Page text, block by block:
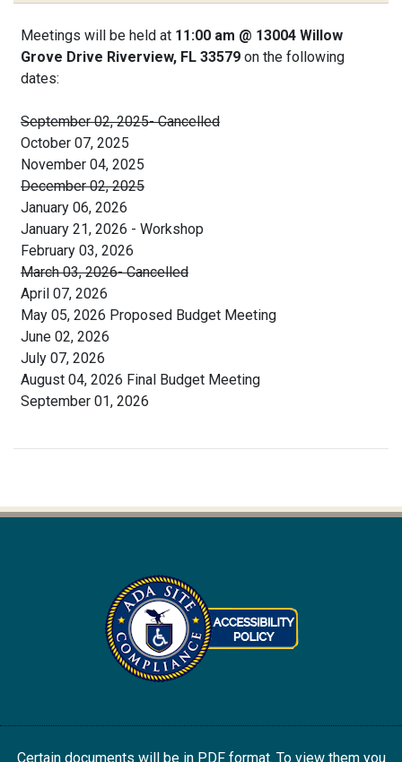
Meetings will be held at 11:00 am @ 13004 Willow
Grove Drive Riverview, FL 33579 on the following
dates:
September 02, 2025- Cancelled
October 07, 2025
November 04, 2025
December 02, 2025
January 06, 2026
January 21, 2026 - Workshop
February 03, 2026
March 03, 2026- Cancelled
April 07, 2026
May 05, 2026 Proposed Budget Meeting
June 02, 2026
July 07, 2026
August 04, 2026 Final Budget Meeting
September 01, 2026
Certain documents will be in PDF format. To view them you